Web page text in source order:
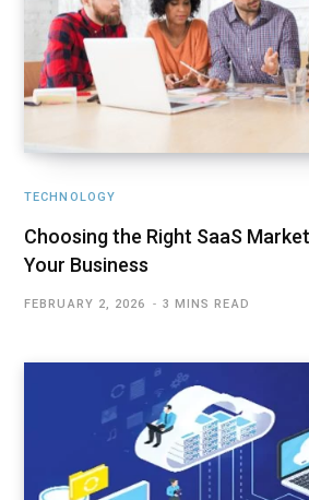
TECHNOLOGY
Choosing the Right SaaS
Your Business
FEBRUARY 2, 2026 3 MINS READ